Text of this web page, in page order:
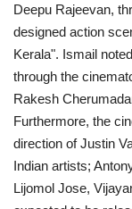
Fashion
Quizzes
Language
English Arabic
Deepu Rajeevan,
designed action
Kerala". Ismail
through the
Rakesh
Furthermore, the
direction of Justin
Indian artists;
Lijomol Jose,